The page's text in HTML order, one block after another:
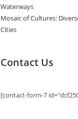
Waterways
Mosaic of Cultures:
Cities
Contact Us
[contact-form-7